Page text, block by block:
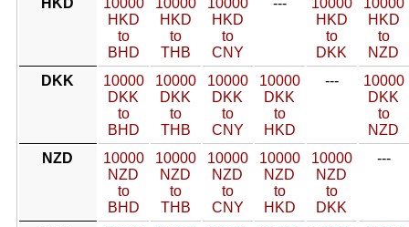
HKD
10000
HKD
to
BHD
10000
HKD
to
THB
10000
HKD
to
CNY
---
10000
HKD
to
DKK
10000
HKD
to
NZD
DKK
10000
DKK
to
BHD
10000
DKK
to
THB
10000
DKK
to
CNY
10000
DKK
to
HKD
---
10000
DKK
to
NZD
NZD
10000
NZD
to
BHD
10000
NZD
to
THB
10000
NZD
to
CNY
10000
NZD
to
HKD
10000
NZD
to
DKK
---